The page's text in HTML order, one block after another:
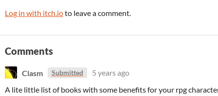
Log in with itch.ioto leave a comment.
Comments
Clasm Submitted
5 years ago
A lite little list of books with some benefits for your rpg